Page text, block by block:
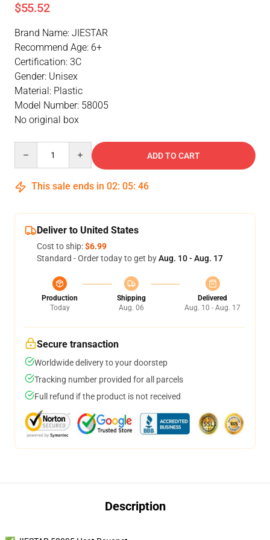
$55.52
Brand Name: JIESTAR
Recommend Age: 6+
Certification: 3C
Gender: Unisex
Material: Plastic
Model Number: 58005
No original box
ADD TO CART
This sale ends in 02: 05: 46
Deliver to United States
Cost to ship:$6.99
Standard - Order today to get byAug. 10 - Aug. 17
Production
Today
Shipping
Aug. 06
Delivered
Aug. 10 - Aug. 17
Secure transaction
Worldwide delivery to your doorstep
Tracking number provided for all parcels
Full refund if the product is not received
Description